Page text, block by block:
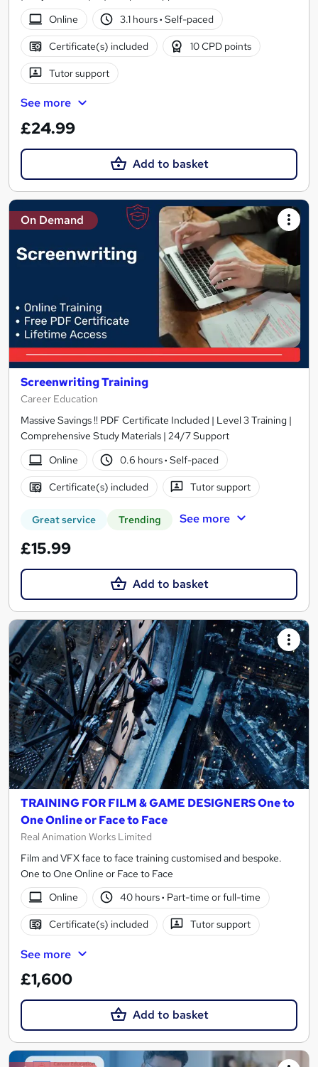
Online
3.1 hours· Self-paced
Certificate(s) included 10 CPD points
Tutor support
See more
£24.99
Add to basket
On Demand
Screenwriting Training
Career Education
Massive Savings !! PDF Certificate Included | Level 3 Training |
Comprehensive Study Materials | 24/7 Support
Online
0.6 hours· Self-paced
Certificate(s) included Tutor support
Great service Trending See more
£15.99
Add to basket
TRAINING FOR FILM & GAME DESIGNERS One to
One Online or Face to Face
Real Animation Works Limited
Film and VFX face to face training customised and bespoke.
One to One Online or Face to Face
Online
40 hours· Part-time or full-time
Certificate(s) included Tutor support
See more
£1,600
Add to basket